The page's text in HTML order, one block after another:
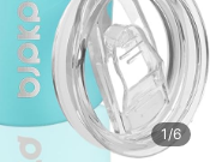
1 /6